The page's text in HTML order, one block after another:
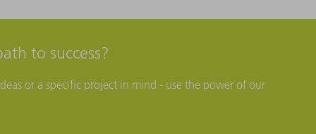
to success?
or a specific project in mind - use the power of our